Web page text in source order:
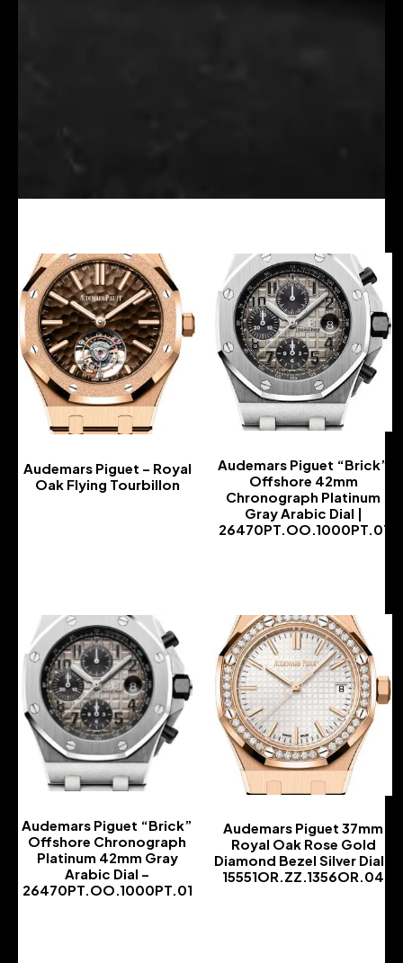
Audemars Piguet – Royal
Oak Flying Tourbillon
Audemars Piguet “Brick”
Offshore 42mm
Chronograph Platinum
Gray Arabic Dial |
26470PT.OO.1000PT.01
Audemars Piguet “Brick”
Offshore Chronograph
Platinum 42mm Gray
Arabic Dial –
26470PT.OO.1000PT.01
Audemars Piguet 37mm
Royal Oak Rose Gold
Diamond Bezel Silver Dial |
15551OR.ZZ.1356OR.04